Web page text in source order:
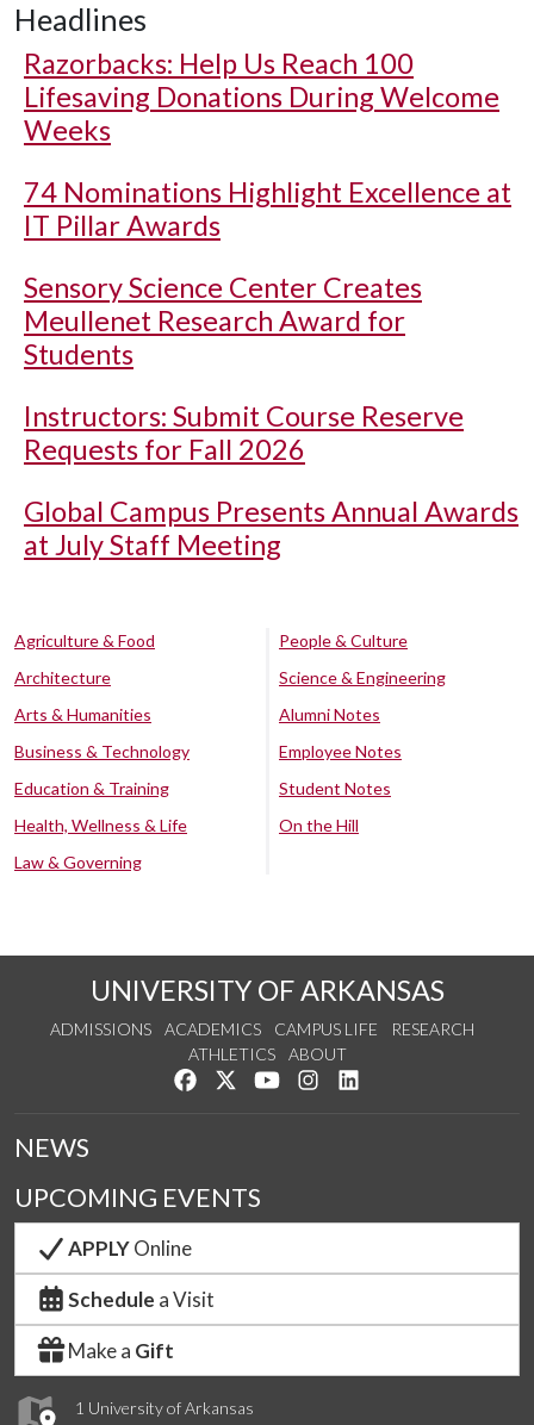
Headlines
Razorbacks: Help Us Reach 100
Lifesaving Donations During Welcome
Weeks
74 Nominations Highlight Excellence at
IT Pillar Awards
Sensory Science Center Creates
Meullenet Research Award for
Students
Instructors: Submit Course Reserve
Requests for Fall 2026
Global Campus Presents Annual Awards
at July Staff Meeting
Agriculture & Food
Architecture
Arts & Humanities
Business & Technology
Education & Training
Health, Wellness & Life
Law & Governing
People & Culture
Science & Engineering
Alumni Notes
Employee Notes
Student Notes
On the Hill
UNIVERSITY OF ARKANSAS
ADMISSIONS ACADEMICS CAMPUS LIFE
RESEARCH
ATHLETICS
ABOUT
Like us on Facebook
Follow us on Twitter
Watch us on YouTube
See us on Instagram
1 University of Arkansas
NEWS
UPCOMING EVENTS
APPLYOnline
Schedule a Visit
Make a Gift